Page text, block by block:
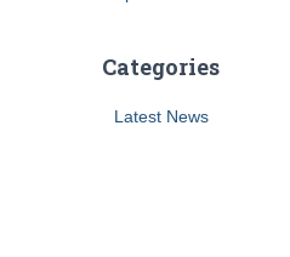
Categories
Latest News